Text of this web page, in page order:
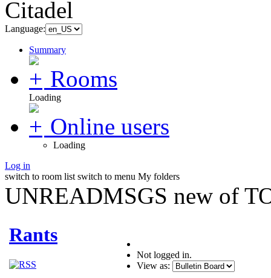
Language:
Summary
Rooms
Loading
Online users
Loading
Log in
switch to room list switch to menu My folders
UNREADMSGS new of
Rants
Not logged in.
View as: